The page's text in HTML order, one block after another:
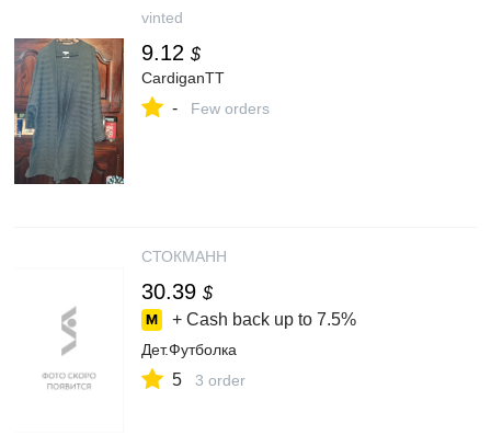
vinted
9.12 $
CardiganTT
- Few orders
СТОКМАНН
30.39 $
+ Cash back up to 7.5%
Дет.Футболка
5 3 order